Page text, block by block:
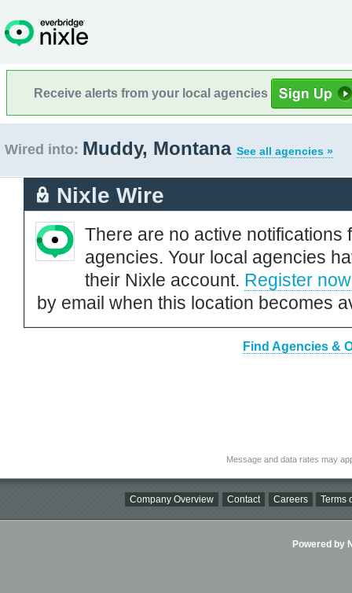
Receive alerts from your local agencies
Wired into: Muddy, Montana See all agencies »
Nixle Wire
There are no active notifications
agencies. Your local agencies
their Nixle account. Register now
by email when this location becomes
Find Agencies &
Message and data rates may
Company Overview Contact Careers Terms
Powered by